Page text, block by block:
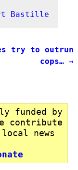
Bastille
try to outrun
cops…→
funded by
contribute
news